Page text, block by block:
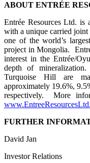
ABOUT ENTRÉE
Entrée Resources Ltd. is
with a unique carried
one of the world’s
project in Mongolia.
interest in the Entrée/
depth of
Turquoise Hill are
approximately 19.6%,
respectively. More
FURTHER
David Jan
Investor Relations